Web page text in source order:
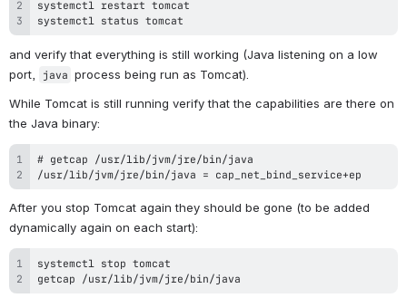
systemctl status tomcat
and verify that everything is still working (Java listening on a low
port,
java process being run as Tomcat).
While Tomcat is still running verify that the capabilities are there on
the Java binary:
/usr/lib/jvm/jre/bin/java = cap_net_bind_service+ep
After you stop Tomcat again they should be gone (to be added
dynamically again on each start):
getcap /usr/lib/jvm/jre/bin/java